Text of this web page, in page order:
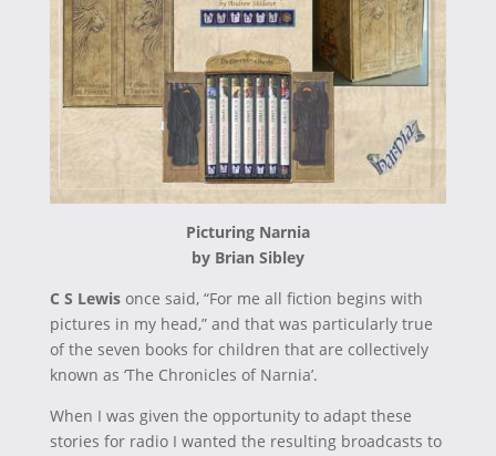
Picturing Narnia
by Brian Sibley
C S Lewisonce said, “For me all fiction begins with
pictures in my head,” and that was particularly true
of the seven books for children that are collectively
known as ‘The Chronicles of Narnia’.
When I was given the opportunity to adapt these
stories for radio I wanted the resulting broadcasts to